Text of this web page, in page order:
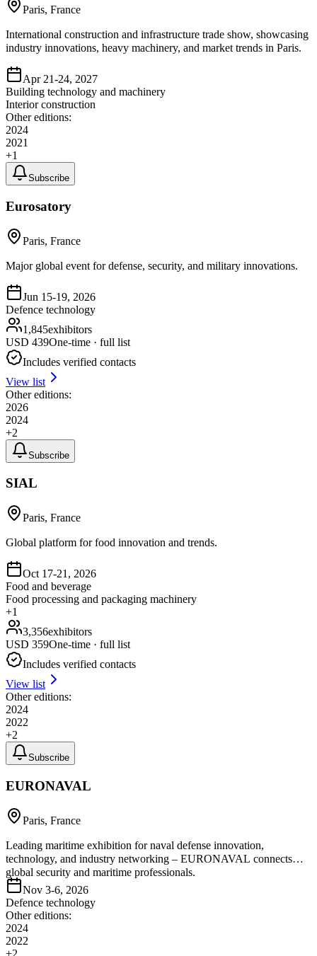
Paris, France
International construction and infrastructure trade show, showcasing
industry innovations, heavy machinery, and market trends in Paris.
Apr 21-24, 2027
Building technology and machinery
Interior construction
Other editions:
2024
2021
+1
Subscribe
Eurosatory
Paris, France
Major global event for defense, security, and military innovations.
Jun 15-19, 2026
Defence technology
1,845exhibitors
USD 439One-time · full list
Includes verified contacts
View list
Other editions:
2026
2024
+2
Subscribe
SIAL
Paris, France
Global platform for food innovation and trends.
Oct 17-21, 2026
Food and beverage
Food processing and packaging machinery
+1
3,356exhibitors
USD 359One-time · full list
Includes verified contacts
View list
Other editions:
2024
2022
+2
Subscribe
EURONAVAL
Paris, France
Leading maritime exhibition for naval defense innovation,
technology, and industry networking – EURONAVAL connects
global security and maritime professionals.
Nov 3-6, 2026
Defence technology
Other editions:
2024
2022
+2